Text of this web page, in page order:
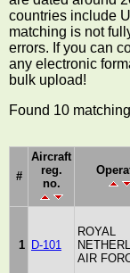
countries include
matching is not
errors. If you can
any electronic
bulk upload!
Found 10
#
Aircraft
reg.
no.
1 D-101
ROYAL
AIR